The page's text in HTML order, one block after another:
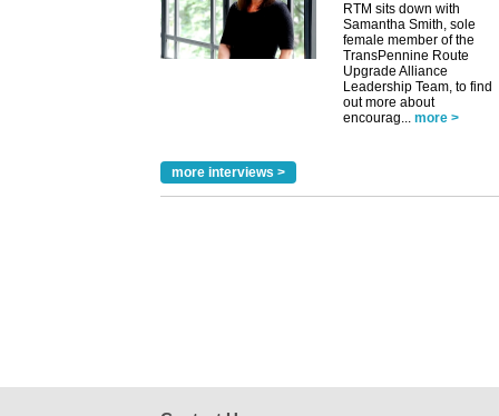
RTM sits down with
Samantha Smith, sole
female member of the
TransPennine Route
Upgrade Alliance
Leadership Team, to find
out more about
encourag... more >
more interviews >